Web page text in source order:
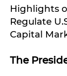
Highlights
Regulate
Capital
The